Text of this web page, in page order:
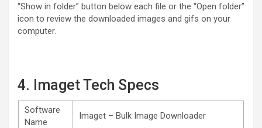
“Show in folder” button below each file or the “Open folder”
icon to review the downloaded images and gifs on your
computer.
4. Imaget Tech Specs
Software
Name
Imaget – Bulk Image Downloader